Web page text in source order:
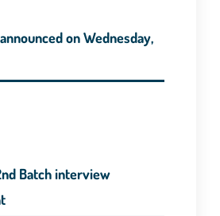
on Wednesday,
Batch interview